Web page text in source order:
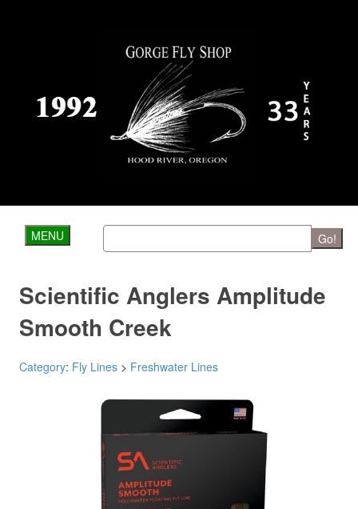
MENU Go!
Scientific Anglers Amplitude
Smooth Creek
Category: Fly Lines > Freshwater Lines